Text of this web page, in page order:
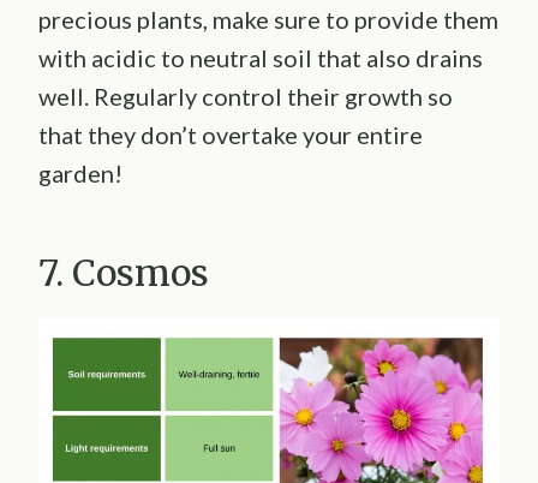
precious plants, make sure to provide them
with acidic to neutral soil that also drains
well. Regularly control their growth so
that they don’t overtake your entire
garden!
7. Cosmos